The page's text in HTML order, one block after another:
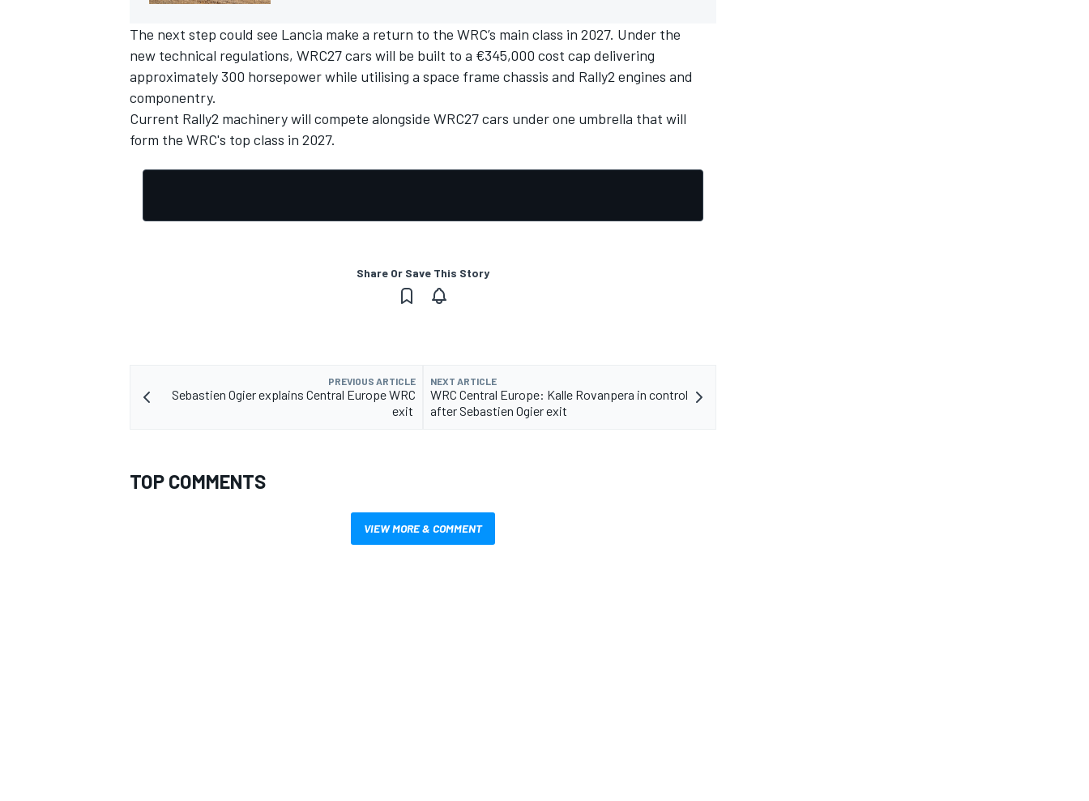
The next step could see Lancia make a return to the WRC’s main class in 2027. Under the
new technical regulations, WRC27 cars will be built to a €345,000 cost cap delivering
approximately 300 horsepower while utilising a space frame chassis and Rally2 engines and
componentry.
Current Rally2 machinery will compete alongside WRC27 cars under one umbrella that will
form the WRC's top class in 2027.
Share Or Save This Story
PREVIOUS ARTICLE
Sebastien Ogier explains Central Europe WRC
exit
NEXT ARTICLE
WRC Central Europe: Kalle Rovanpera in control
after Sebastien Ogier exit
TOP COMMENTS
VIEW MORE & COMMENT